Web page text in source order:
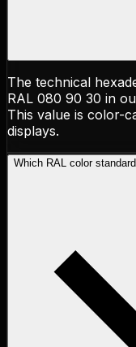
The technical
RAL 080 90 30 in
This value is color-
displays.
Which RAL color